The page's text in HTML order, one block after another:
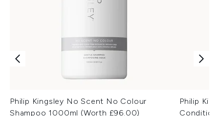
Philip Kingsley No Scent No Colour
Shampoo 1000ml (Worth £96.00)
Philip